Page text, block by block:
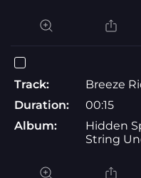
Track:
Breeze
Duration:
00:15
Album:
Hidden
String